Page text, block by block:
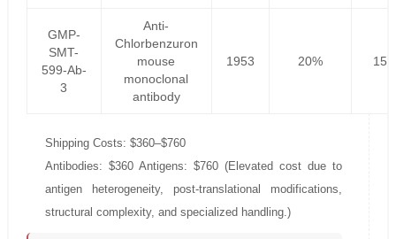
GMP-
SMT-
599-Ab-
3
Anti-
Chlorbenzuron
mouse
monoclonal
antibody
1953 20%
Shipping Costs: $360–$760
Antibodies: $360 Antigens: $760 (Elevated cost due to
antigen heterogeneity, post-translational modifications,
structural complexity, and specialized handling.)